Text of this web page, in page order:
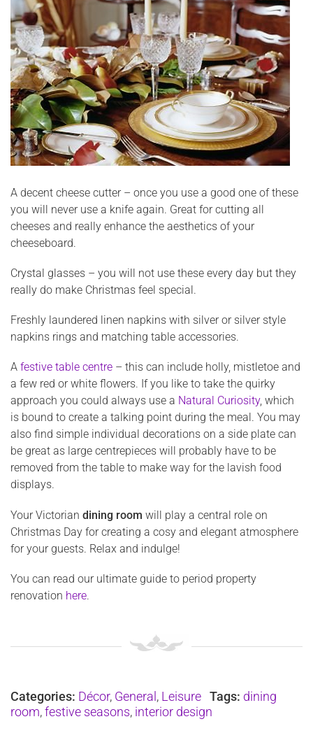
A decent cheese cutter – once you use a good one of these
you will never use a knife again. Great for cutting all
cheeses and really enhance the aesthetics of your
cheeseboard.
Crystal glasses – you will not use these every day but they
really do make Christmas feel special.
Freshly laundered linen napkins with silver or silver style
napkins rings and matching table accessories.
A festive table centre – this can include holly, mistletoe and
a few red or white flowers. If you like to take the quirky
approach you could always use a Natural Curiosity, which
is bound to create a talking point during the meal. You may
also find simple individual decorations on a side plate can
be great as large centrepieces will probably have to be
removed from the table to make way for the lavish food
displays.
Your Victorian dining room will play a central role on
Christmas Day for creating a cosy and elegant atmosphere
for your guests. Relax and indulge!
You can read our ultimate guide to period property
renovation here.
Categories: Décor, General, Leisure Tags: dining
room,festive seasons, interior design